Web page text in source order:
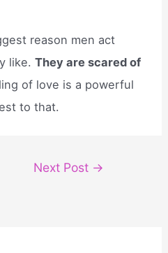
reason men act
like.They are scared of
of love is a powerful
to that.
Next Post →